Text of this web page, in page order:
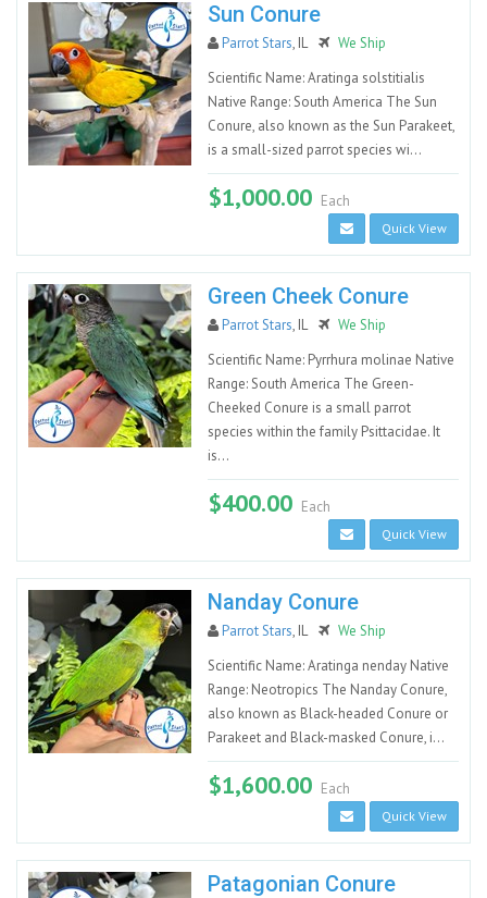
Sun Conure
Parrot Stars, IL
We Ship
Scientific Name: Aratinga solstitialis
Native Range: South America The Sun
Conure, also known as the Sun Parakeet,
is a small-sized parrot species wi...
$1,000.00 Each
Quick View
Green Cheek Conure
Parrot Stars, IL
We Ship
Scientific Name: Pyrrhura molinae Native
Range: South America The Green-
Cheeked Conure is a small parrot
species within the family Psittacidae. It
is...
$400.00 Each
Quick View
Nanday Conure
Parrot Stars, IL
We Ship
Scientific Name: Aratinga nenday Native
Range: Neotropics The Nanday Conure,
also known as Black-headed Conure or
Parakeet and Black-masked Conure, i...
$1,600.00 Each
Quick View
Patagonian Conure